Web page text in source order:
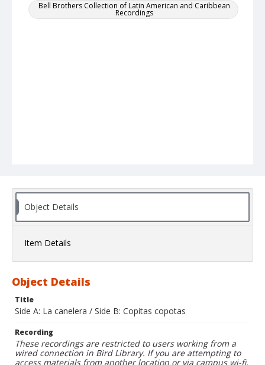
Bell Brothers Collection of Latin American and Caribbean
Recordings
Object Details
Item Details
Object Details
Title
Side A: La canelera / Side B: Copitas copotas
Recording
These recordings are restricted to users working from a
wired connection in Bird Library. If you are attempting to
access materials from another location or via campus wi-fi,